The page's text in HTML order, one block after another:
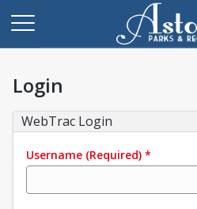
Login
WebTrac Login
Username (Required) *